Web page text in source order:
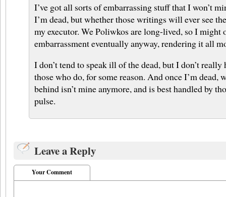
I’ve got all sorts of embarrassing stuff that I won’t
I’m dead, but whether those writings will ever see
my executor. We Poliwkos are long-lived, so I might
embarrassment eventually anyway, rendering it all
I don’t tend to speak ill of the dead, but I don’t
those who do, for some reason. And once I’m dead,
behind isn’t mine anymore, and is best handled by
pulse.
Leave a Reply
Your Comment